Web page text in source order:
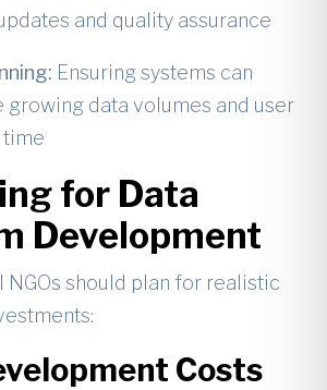
and quality assurance
Ensuring systems can
growing data volumes and user
time
for Data
Development
NGOs should plan for realistic
Costs